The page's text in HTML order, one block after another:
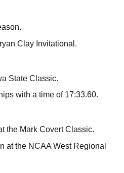
Clay Invitational.
State Classic.
with a time of 17:33.60.
the Mark Covert Classic.
at the NCAA West Regional